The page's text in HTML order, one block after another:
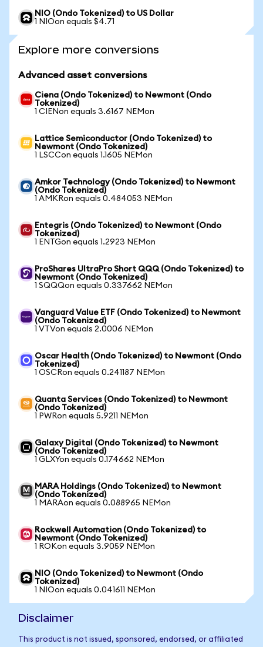
NIO (Ondo Tokenized) to US Dollar
1 NIOon equals $4.71
Explore more conversions
Advanced asset conversions
Ciena (Ondo Tokenized) to Newmont (Ondo
Tokenized)
1 CIENon equals 3.6167 NEMon
Lattice Semiconductor (Ondo Tokenized) to
Newmont (Ondo Tokenized)
1 LSCCon equals 1.1605 NEMon
Amkor Technology (Ondo Tokenized) to Newmont
(Ondo Tokenized)
1 AMKRon equals 0.484053 NEMon
Entegris (Ondo Tokenized) to Newmont (Ondo
Tokenized)
1 ENTGon equals 1.2923 NEMon
ProShares UltraPro Short QQQ (Ondo Tokenized) to
Newmont (Ondo Tokenized)
1 SQQQon equals 0.337662 NEMon
Vanguard Value ETF (Ondo Tokenized) to Newmont
(Ondo Tokenized)
1 VTVon equals 2.0006 NEMon
Oscar Health (Ondo Tokenized) to Newmont (Ondo
Tokenized)
1 OSCRon equals 0.241187 NEMon
Quanta Services (Ondo Tokenized) to Newmont
(Ondo Tokenized)
1 PWRon equals 5.9211 NEMon
Galaxy Digital (Ondo Tokenized) to Newmont
(Ondo Tokenized)
1 GLXYon equals 0.174662 NEMon
MARA Holdings (Ondo Tokenized) to Newmont
(Ondo Tokenized)
1 MARAon equals 0.088965 NEMon
Rockwell Automation (Ondo Tokenized) to
Newmont (Ondo Tokenized)
1 ROKon equals 3.9059 NEMon
NIO (Ondo Tokenized) to Newmont (Ondo
Tokenized)
1 NIOon equals 0.041611 NEMon
Disclaimer
This product is not issued, sponsored, endorsed, or affiliated